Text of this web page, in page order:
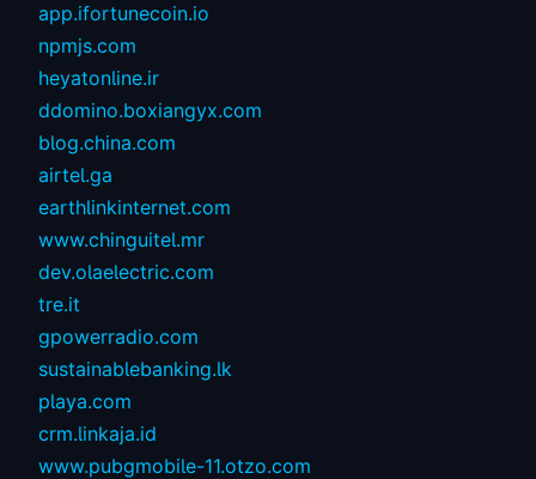
app.ifortunecoin.io
npmjs.com
heyatonline.ir
ddomino.boxiangyx.com
blog.china.com
airtel.ga
earthlinkinternet.com
www.chinguitel.mr
dev.olaelectric.com
tre.it
gpowerradio.com
sustainablebanking.lk
playa.com
crm.linkaja.id
www.pubgmobile-11.otzo.com